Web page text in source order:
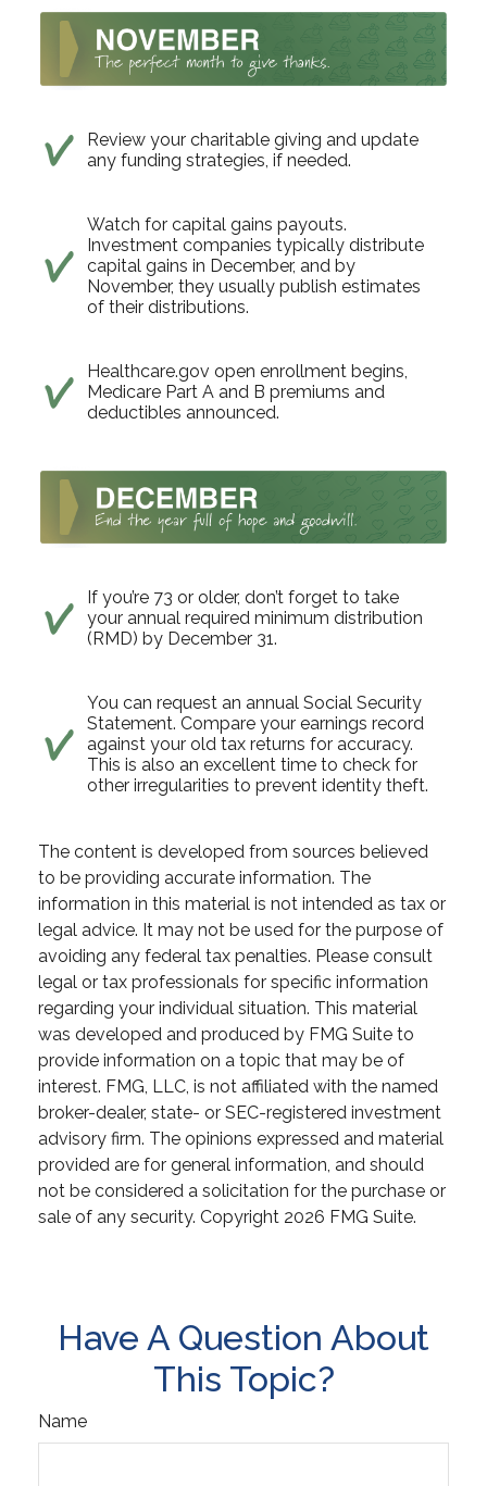
Review your charitable giving and update
any funding strategies, if needed.
Watch for capital gains payouts.
Investment companies typically distribute
capital gains in December, and by
November, they usually publish estimates
of their distributions.
Healthcare.gov open enrollment begins,
Medicare Part A and B premiums and
deductibles announced.
If you’re 73 or older, don’t forget to take
your annual required minimum distribution
(RMD) by December 31.
You can request an annual Social Security
Statement. Compare your earnings record
against your old tax returns for accuracy.
This is also an excellent time to check for
other irregularities to prevent identity theft.
The content is developed from sources believed
to be providing accurate information. The
information in this material is not intended as tax or
legal advice. It may not be used for the purpose of
avoiding any federal tax penalties. Please consult
legal or tax professionals for specific information
regarding your individual situation. This material
was developed and produced by FMG Suite to
provide information on a topic that may be of
interest. FMG, LLC, is not affiliated with the named
broker-dealer, state- or SEC-registered investment
advisory firm. The opinions expressed and material
provided are for general information, and should
not be considered a solicitation for the purchase or
sale of any security. Copyright 2026 FMG Suite.
Have A Question About
This Topic?
Name